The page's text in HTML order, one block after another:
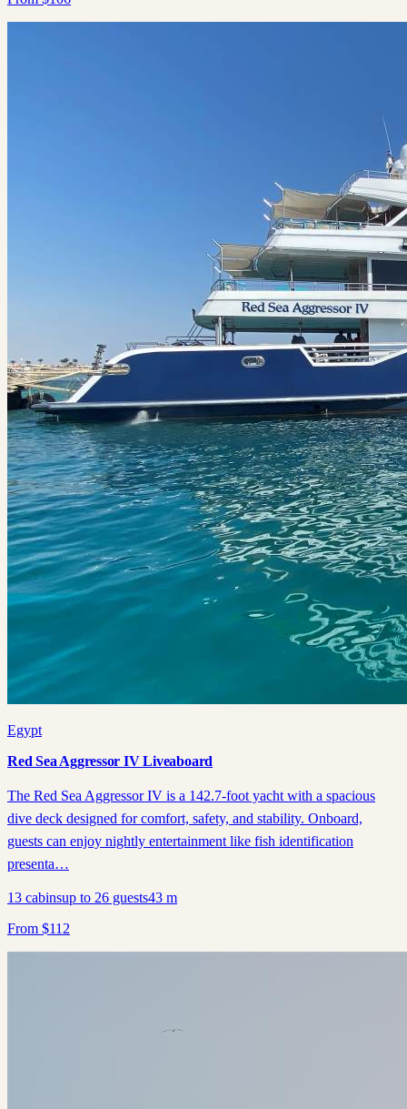
Egypt
Red Sea Aggressor IV Liveaboard
The Red Sea Aggressor IV is a 142.7-foot yacht with a spacious
dive deck designed for comfort, safety, and stability. Onboard,
guests can enjoy nightly entertainment like fish identification
presenta…
13 cabinsup to 26 guests43 m
From $112